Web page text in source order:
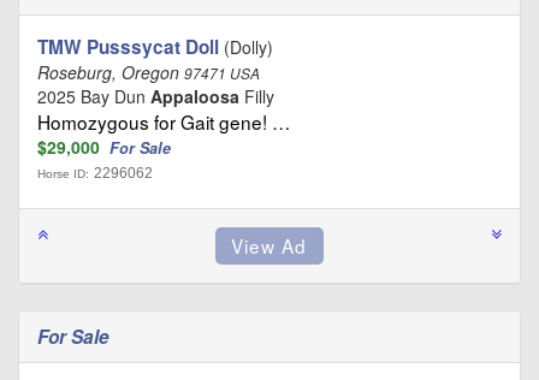
TMW Pusssycat Doll (Dolly)
Roseburg, Oregon 97471 USA
2025 Bay Dun Appaloosa Filly
Homozygous for Gait gene! …
$29,000 For Sale
Horse ID: 2296062
For Sale